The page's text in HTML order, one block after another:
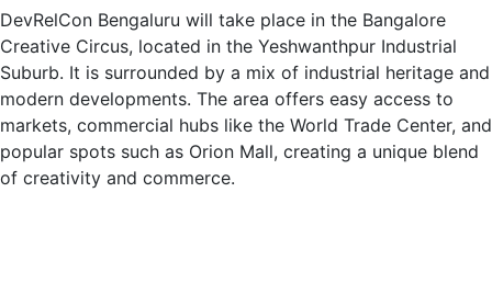
DevRelCon Bengaluru will take place in the Bangalore
Creative Circus, located in the Yeshwanthpur Industrial
Suburb. It is surrounded by a mix of industrial heritage and
modern developments. The area offers easy access to
markets, commercial hubs like the World Trade Center, and
popular spots such as Orion Mall, creating a unique blend
of creativity and commerce.